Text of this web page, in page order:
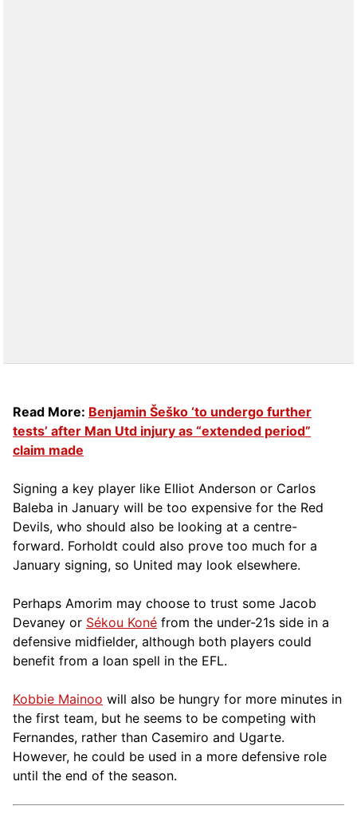
Read More: Benjamin Šeško ‘to undergo further
tests’ after Man Utd injury as “extended period”
claim made
Signing a key player like Elliot Anderson or Carlos
Baleba in January will be too expensive for the Red
Devils, who should also be looking at a centre-
forward. Forholdt could also prove too much for a
January signing, so United may look elsewhere.
Perhaps Amorim may choose to trust some Jacob
Devaney or Sékou Koné from the under-21s side in a
defensive midfielder, although both players could
benefit from a loan spell in the EFL.
Kobbie Mainoo will also be hungry for more minutes in
the first team, but he seems to be competing with
Fernandes, rather than Casemiro and Ugarte.
However, he could be used in a more defensive role
until the end of the season.